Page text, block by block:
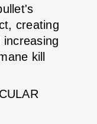
creating
kill